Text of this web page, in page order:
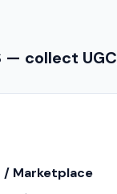
— collect
/ Marketplace